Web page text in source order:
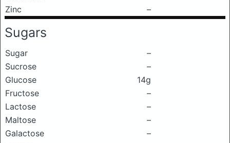
Zinc
–
Sugars
Sugar
–
Sucrose
–
Glucose
14g
Fructose
–
Lactose
–
Maltose
–
Galactose
–